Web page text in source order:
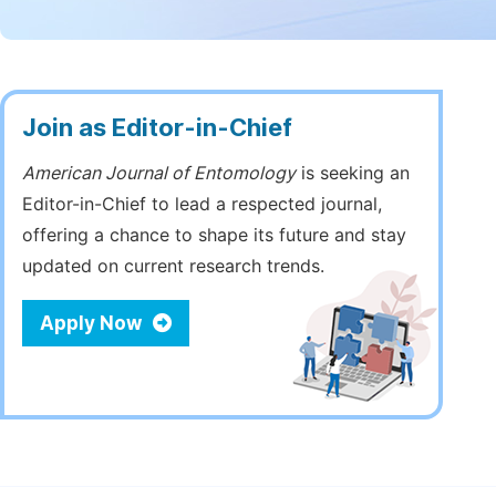
Join as Editor-in-Chief
American Journal of Entomologyis seeking an
Editor-in-Chief to lead a respected journal,
offering a chance to shape its future and stay
updated on current research trends.
Apply Now